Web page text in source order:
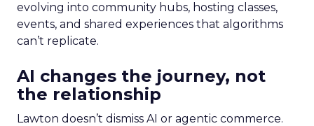
evolving into community hubs, hosting classes,
events, and shared experiences that algorithms
can’t replicate.
AI changes the journey, not
the relationship
Lawton doesn’t dismiss AI or agentic commerce.